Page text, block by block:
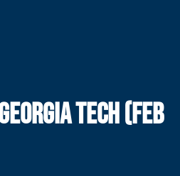
TECH (FEB